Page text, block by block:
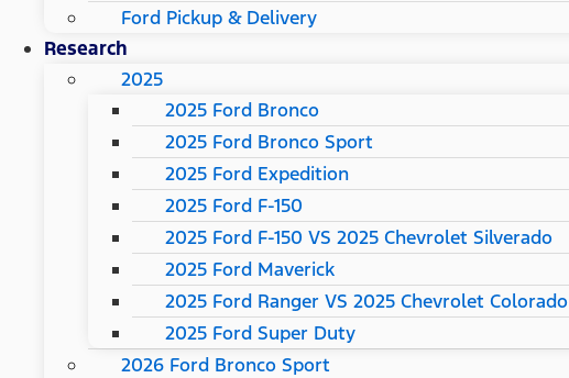
Ford Pickup & Delivery
Research
2025
2025 Ford Bronco
2025 Ford Bronco Sport
2025 Ford Expedition
2025 Ford F-150
2025 Ford F-150 VS 2025 Chevrolet Silverado
2025 Ford Maverick
2025 Ford Ranger VS 2025 Chevrolet Colorado
2025 Ford Super Duty
2026 Ford Bronco Sport